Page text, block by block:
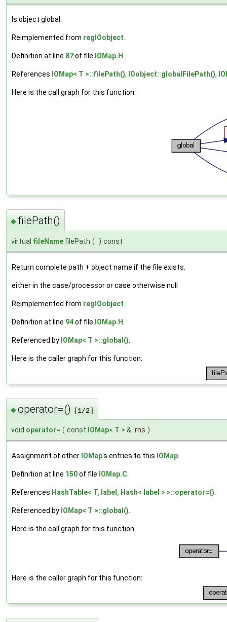
Is object global.
Reimplemented from regIOobject.
Definition at line 87of file IOMap.H.
References IOMap< T >::filePath(), IOobject::globalFilePath(),
Here is the call graph for this function:
◆ filePath()
virtual fileName filePath ( ) const
Return complete path + object name if the file exists.
either in the case/processor or case otherwise null
Reimplemented from regIOobject
Definition at line 94of file IOMap.H
Referenced by IOMap< T >::global()
Here is the caller graph for this function:
◆operator=() [1/2]
void operator= ( const IOMap< T > & rhs )
Assignment of other IOMap's entries to this IOMap
Definition at line 150of file IOMap.C
References HashTable< T, label, Hash< label > >::operator=()
Referenced by IOMap< T >::global()
Here is the call graph for this function:
Here is the caller graph for this function: